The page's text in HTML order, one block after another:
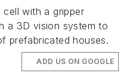
cell with a gripper
a 3D vision system to
prefabricated houses.
ADD US ON GOOGLE